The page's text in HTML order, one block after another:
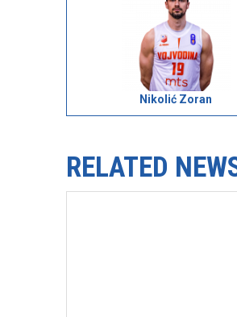
Nikolić Zoran
RELATED